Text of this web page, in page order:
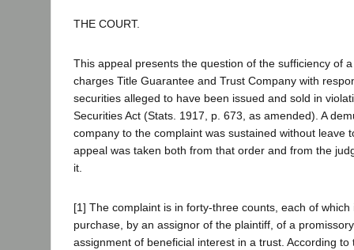
THE COURT.
This appeal presents the question of the sufficiency of
charges Title Guarantee and Trust Company with
securities alleged to have been issued and sold in
Securities Act (Stats. 1917, p. 673, as amended). A
company to the complaint was sustained without leave
appeal was taken both from that order and from the
it.
[1] The complaint is in forty-three counts, each of
purchase, by an assignor of the plaintiff, of a
assignment of beneficial interest in a trust. According